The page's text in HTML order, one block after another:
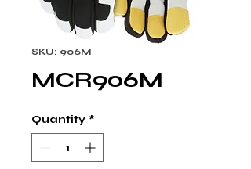
SKU: 906M
MCR906M
Quantity *